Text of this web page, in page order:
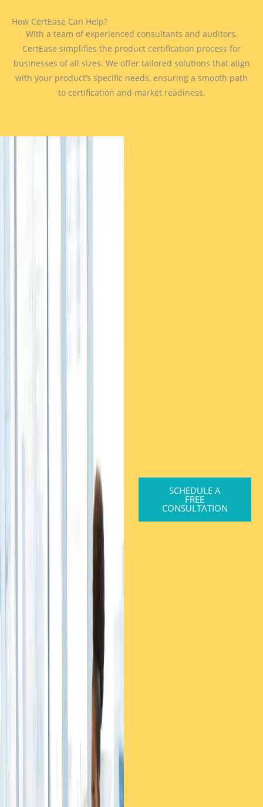
How CertEase Can Help?
With a team of experienced consultants and auditors,
CertEase simplifies the product certification process for
businesses of all sizes. We offer tailored solutions that align
with your product’s specific needs, ensuring a smooth path
to certification and market readiness.
SCHEDULE A
FREE
CONSULTATION